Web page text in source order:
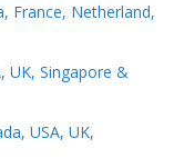
France, Netherland,
UK, Singapore &
USA, UK,